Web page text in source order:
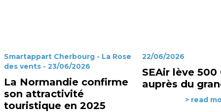
Smartappart Cherbourg - La Rose
des vents - 23/06/2026
La Normandie confirme
son attractivité
touristique en 2025
22/06/2026
SEAir lève
auprès du
> read